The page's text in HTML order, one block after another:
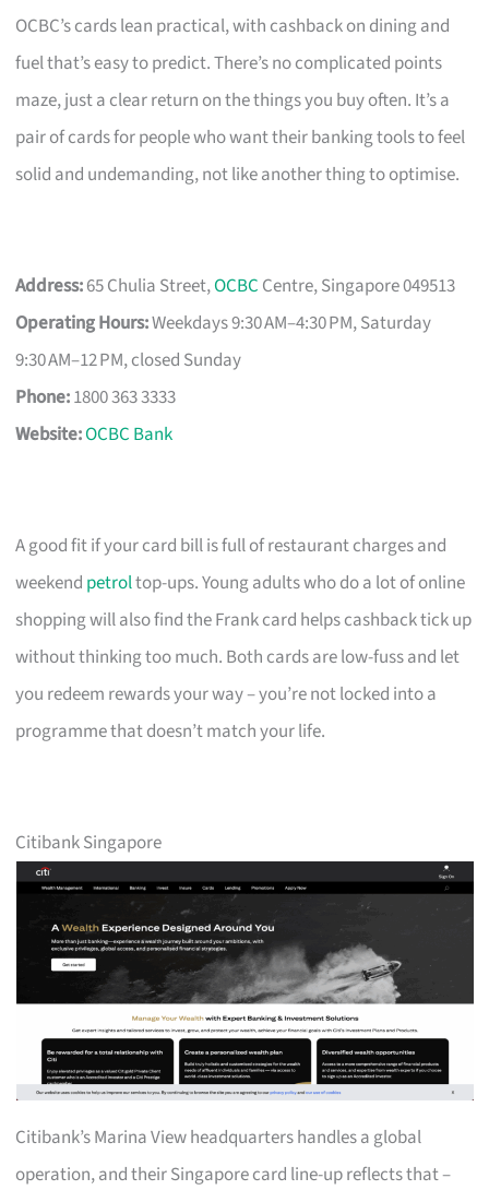
OCBC’s cards lean practical, with cashback on dining and
fuel that’s easy to predict. There’s no complicated points
maze, just a clear return on the things you buy often. It’s a
pair of cards for people who want their banking tools to feel
solid and undemanding, not like another thing to optimise.
Address:65 Chulia Street,OCBC Centre, Singapore 049513
Operating Hours:Weekdays 9:30 AM–4:30 PM, Saturday
9:30 AM–12 PM, closed Sunday
Phone:1800 363 3333
Website:OCBC Bank
A good fit if your card bill is full of restaurant charges and
weekend petroltop-ups. Young adults who do a lot of online
shopping will also find the Frank card helps cashback tick up
without thinking too much. Both cards are low-fuss and let
you redeem rewards your way – you’re not locked into a
programme that doesn’t match your life.
Citibank Singapore
Citibank’s Marina View headquarters handles a global
operation, and their Singapore card line-up reflects that –